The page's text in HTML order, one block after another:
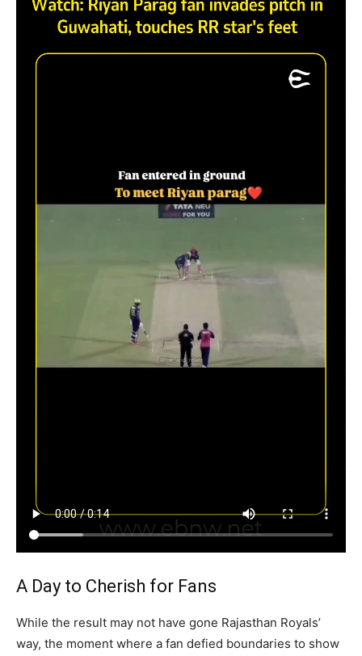
A Day to Cherish for Fans
While the result may not have gone Rajasthan Royals’
way, the moment where a fan defied boundaries to show